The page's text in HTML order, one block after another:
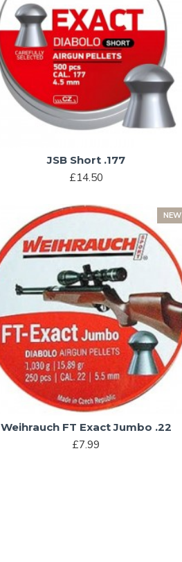
JSB Short .177
£14.50
NEW
Weihrauch FT Exact Jumbo .22
£7.99